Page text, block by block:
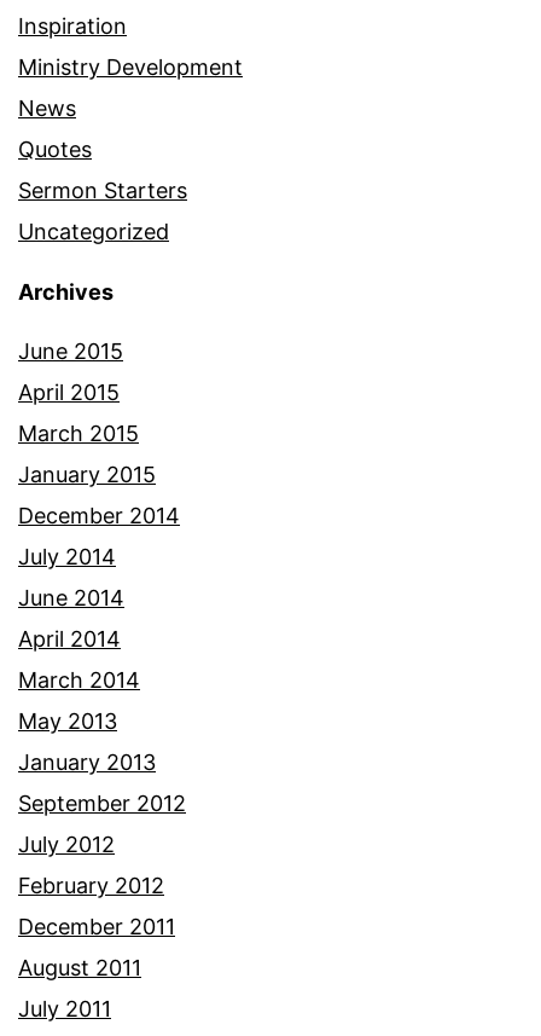
Inspiration
Ministry Development
News
Quotes
Sermon Starters
Uncategorized
Archives
June 2015
April 2015
March 2015
January 2015
December 2014
July 2014
June 2014
April 2014
March 2014
May 2013
January 2013
September 2012
July 2012
February 2012
December 2011
August 2011
July 2011